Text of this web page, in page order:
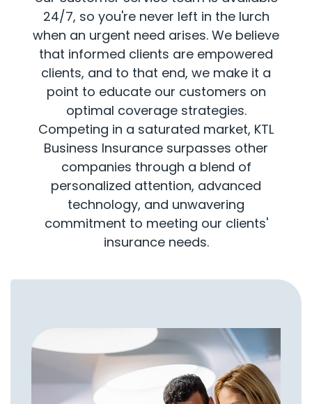
24/7, so you're never left in the lurch
when an urgent need arises. We believe
that informed clients are empowered
clients, and to that end, we make it a
point to educate our customers on
optimal coverage strategies.
Competing in a saturated market, KTL
Business Insurance surpasses other
companies through a blend of
personalized attention, advanced
technology, and unwavering
commitment to meeting our clients'
insurance needs.